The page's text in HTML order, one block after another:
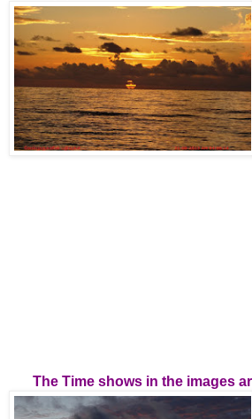
The Time shows in the images